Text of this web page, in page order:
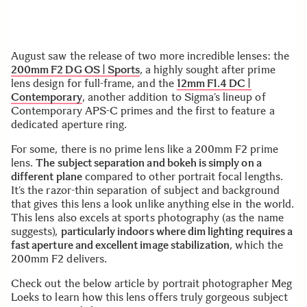
August saw the release of two more incredible lenses: the
200mm F2 DG OS | Sports, a highly sought after prime
lens design for full-frame, and the 12mm F1.4 DC |
Contemporary, another addition to Sigma’s lineup of
Contemporary APS-C primes and the first to feature a
dedicated aperture ring.
For some, there is no prime lens like a 200mm F2 prime
lens.The subject separation and bokeh is simply on a
different planecompared to other portrait focal lengths.
It’s the razor-thin separation of subject and background
that gives this lens a look unlike anything else in the world.
This lens also excels at sports photography (as the name
suggests), particularly indoors where dim lighting requires a
fast aperture and excellent image stabilization, which the
200mm F2 delivers.
Check out the below article by portrait photographer Meg
Loeks to learn how this lens offers truly gorgeous subject